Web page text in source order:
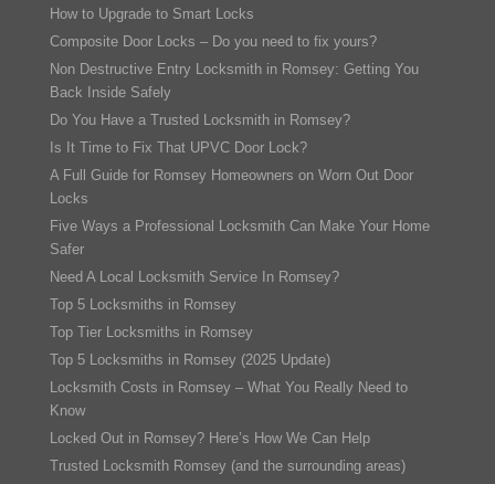
How to Upgrade to Smart Locks
Composite Door Locks – Do you need to fix yours?
Non Destructive Entry Locksmith in Romsey: Getting You
Back Inside Safely
Do You Have a Trusted Locksmith in Romsey?
Is It Time to Fix That UPVC Door Lock?
A Full Guide for Romsey Homeowners on Worn Out Door
Locks
Five Ways a Professional Locksmith Can Make Your Home
Safer
Need A Local Locksmith Service In Romsey?
Top 5 Locksmiths in Romsey
Top Tier Locksmiths in Romsey
Top 5 Locksmiths in Romsey (2025 Update)
Locksmith Costs in Romsey – What You Really Need to
Know
Locked Out in Romsey? Here’s How We Can Help
Trusted Locksmith Romsey (and the surrounding areas)